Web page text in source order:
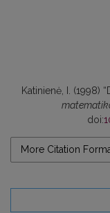
Katinienė, I. (1998)
doi:
More Citation